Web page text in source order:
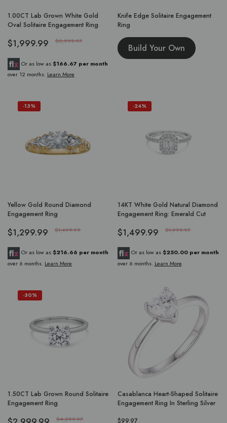
1.00CT Lab Grown White Gold
Oval Solitaire Engagement Ring
$1,999.99 $2,999.97
Or as low as $166.67 per month
over 12 months. Learn More
Knife Edge Solitaire Engagement
Ring
Build Your Own
-13%
Yellow Gold Round Diamond
Engagement Ring
$1,299.99 $1,499.99
Or as low as $216.66 per month
over 6 months. Learn More
-24%
14KT White Gold Natural Diamond
Engagement Ring: Emerald Cut
$1,499.99 $1,999.97
Or as low as $250.00 per month
over 6 months. Learn More
-30%
1.50CT Lab Grown Round Solitaire
Engagement Ring
$4,299.97
Casablanca Heart-Shaped Solitaire
Engagement Ring In Sterling Silver
$99.97